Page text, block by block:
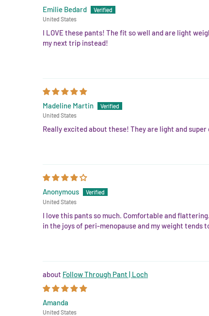
Emilie Bedard
United States
I LOVE these pants! The fit so well and are light
my next trip instead!
Madeline Martin
United States
Really excited about these! They are light and
Anonymous
United States
I love this pants so much. Comfortable and
in the joys of peri-menopause and my weight tends
Follow Through Pant | Loch
Amanda
United States